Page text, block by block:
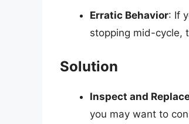
Erratic Behavior: If
stopping mid-cycle,
Solution
Inspect and
you may want to